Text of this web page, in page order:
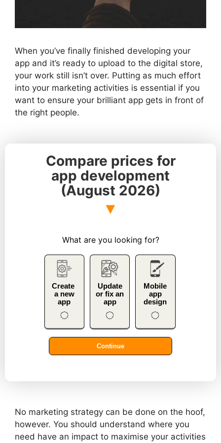
When you’ve finally finished developing your
app and it’s ready to upload to the digital store,
your work still isn’t over. Putting as much effort
into your marketing activities is essential if you
want to ensure your brilliant app gets in front of
the right people.
No marketing strategy can be done on the hoof,
however. You should understand where you
need have an impact to maximise your activities